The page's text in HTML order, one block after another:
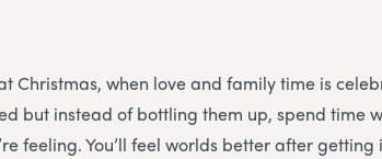
Christmas, when love and family time is
but instead of bottling them up, spend time
feeling. You’ll feel worlds better after getting